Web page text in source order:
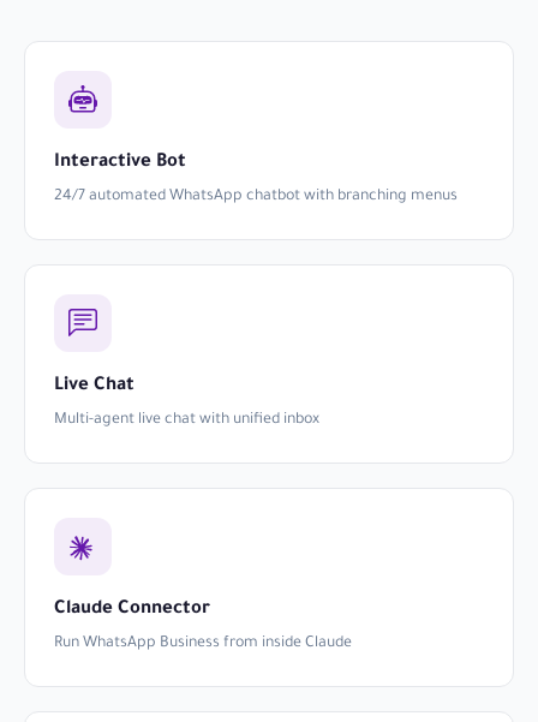
Interactive Bot
24/7 automated WhatsApp chatbot with branching menus
Live Chat
Multi-agent live chat with unified inbox
Claude Connector
Run WhatsApp Business from inside Claude